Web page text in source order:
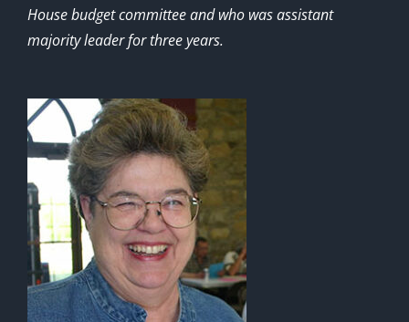
House budget committee and who was assistant
majority leader for three years.